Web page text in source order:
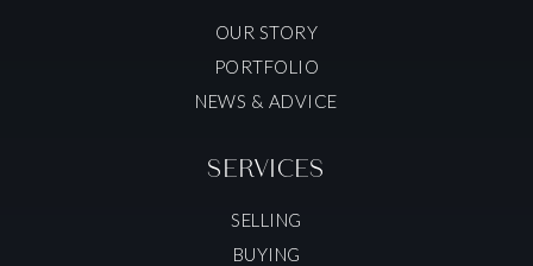
OUR STORY
PORTFOLIO
NEWS & ADVICE
SERVICES
SELLING
BUYING